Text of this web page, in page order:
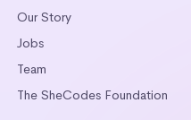
Our Story
Jobs
Team
The SheCodes Foundation